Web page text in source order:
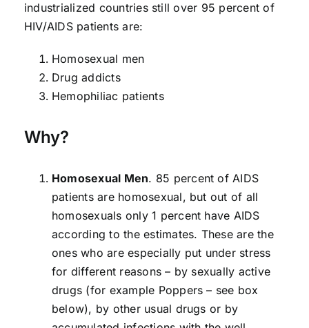
industrialized countries still over 95 percent of
HIV/AIDS patients are:
Homosexual men
Drug addicts
Hemophiliac patients
Why?
Homosexual Men. 85 percent of AIDS
patients are homosexual, but out of all
homosexuals only 1 percent have AIDS
according to the estimates. These are the
ones who are especially put under stress
for different reasons – by sexually active
drugs (for example Poppers – see box
below), by other usual drugs or by